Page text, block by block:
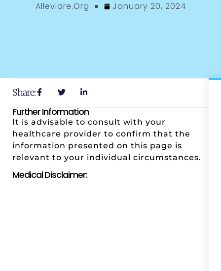
Alleviare.org January 20, 2024
Share:
Further Information
It is advisable to consult with your
healthcare provider to confirm that the
information presented on this page is
relevant to your individual circumstances.
Medical Disclaimer: